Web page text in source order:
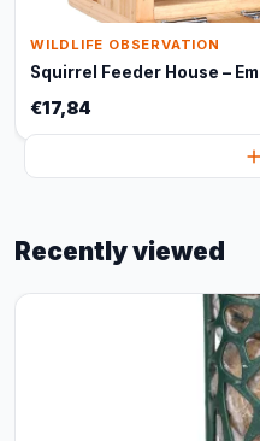
WILDLIFE OBSERVATION
Squirrel Feeder House –
€17,84
Recently viewed